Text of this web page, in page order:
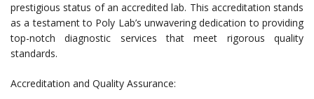
prestigious status of an accredited lab. This accreditation stands
as a testament to Poly Lab’s unwavering dedication to providing
top-notch diagnostic services that meet rigorous quality
standards.
Accreditation and Quality Assurance: